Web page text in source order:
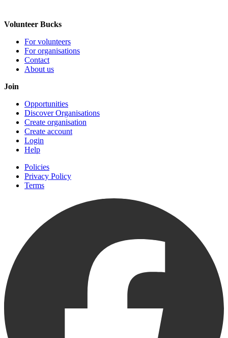
Volunteer Bucks
For volunteers
For organisations
Contact
About us
Join
Opportunities
Discover Organisations
Create organisation
Create account
Login
Help
Policies
Privacy Policy
Terms